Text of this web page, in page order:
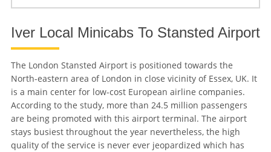
Iver Local Minicabs To Stansted Airport
The London Stansted Airport is positioned towards the
North-eastern area of London in close vicinity of Essex, UK. It
is a main center for low-cost European airline companies.
According to the study, more than 24.5 million passengers
are being promoted with this airport terminal. The airport
stays busiest throughout the year nevertheless, the high
quality of the service is never ever jeopardized which has